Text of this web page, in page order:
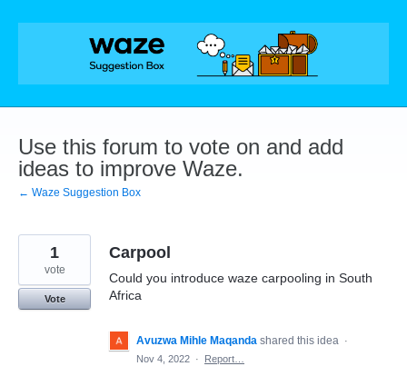
Skip
Use this forum to vote on and add
ideas to improve Waze.
← Waze Suggestion Box
Carpool
Could you introduce waze carpooling in South
Africa
1
vote
Vote
Avuzwa Mihle Maqanda shared this idea ·
Nov 4, 2022 · Report…